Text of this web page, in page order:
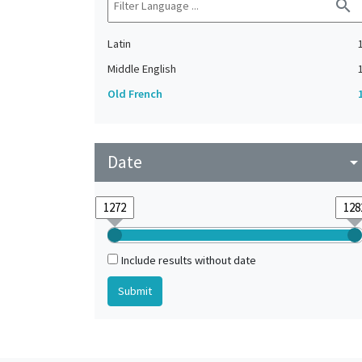
search
Latin
1
Middle English
1
Old French
Date arrow_drop_down
Include results without date